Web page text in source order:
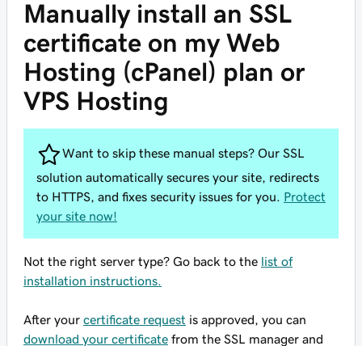
Manually install an SSL
certificate on my Web
Hosting (cPanel) plan or
VPS Hosting
Want to skip these manual steps? Our SSL
solution automatically secures your site, redirects
to HTTPS, and fixes security issues for you. Protect
your site now!
Not the right server type? Go back to the list of
installation instructions.
After your certificate request is approved, you can
download your certificate from the SSL manager and